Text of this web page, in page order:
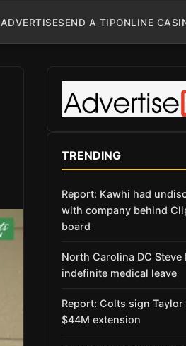
ADVERTISESEND A TIPONLINE
TRENDING
Report: Kawhi had
with company behind
board
North Carolina DC Steve
indefinite medical leave
Report: Colts sign
$44M extension